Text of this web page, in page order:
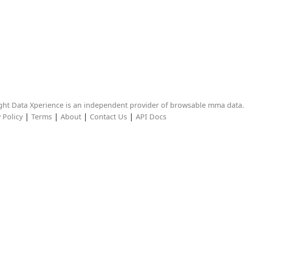
Data Xperience is an independent provider of browsable mma data.
Policy| Terms| About| Contact Us| API Docs